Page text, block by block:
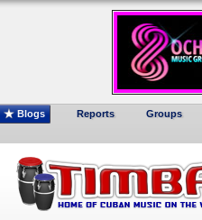
Blogs Reports Groups